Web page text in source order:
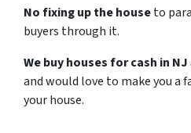
No fixing up the houseto
buyers through it.
We buy houses for cash in NJ
and would love to make you a
your house.